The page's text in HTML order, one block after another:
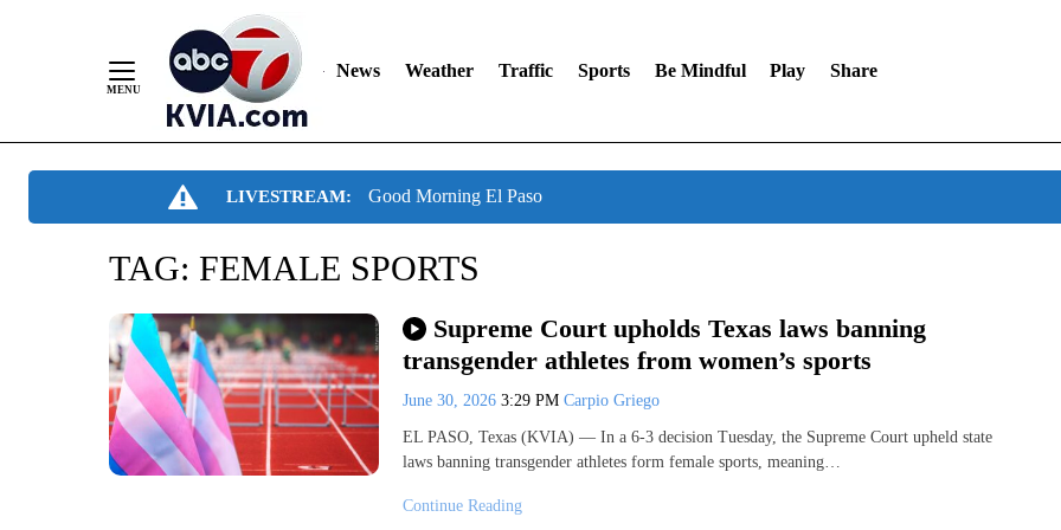
News Weather Traffic Sports Be Mindful Play Share
LIVESTREAM: Good Morning El Paso
TAG: FEMALE SPORTS
Supreme Court upholds Texas laws banning
transgender athletes from women’s sports
June 30, 2026 3:29 PM Carpio Griego
EL PASO, Texas (KVIA) — In a 6-3 decision Tuesday, the Supreme Court upheld state
laws banning transgender athletes form female sports, meaning…
Continue Reading